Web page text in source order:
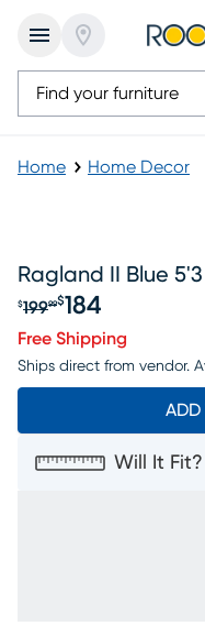
Home Home Decor
Ragland II Blue
Original price
$19999$184
Free Shipping
Ships direct from vendor.
ADD
Will It Fit?